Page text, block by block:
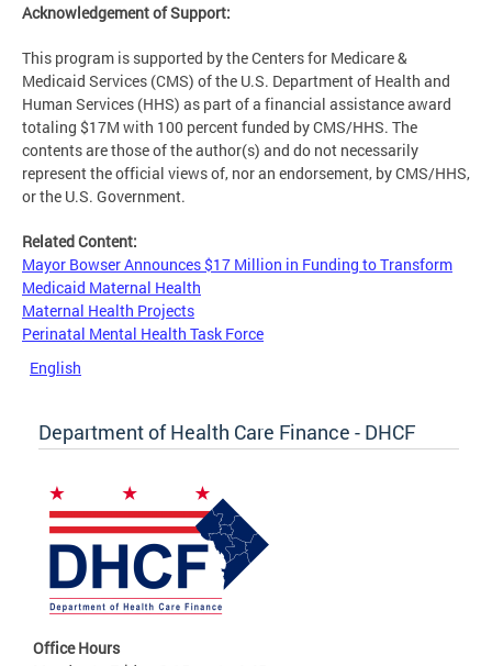
Acknowledgement of Support:
This program is supported by the Centers for Medicare &
Medicaid Services (CMS) of the U.S. Department of Health and
Human Services (HHS) as part of a financial assistance award
totaling $17M with 100 percent funded by CMS/HHS. The
contents are those of the author(s) and do not necessarily
represent the official views of, nor an endorsement, by CMS/HHS,
or the U.S. Government.
Related Content:
Mayor Bowser Announces $17 Million in Funding to Transform
Medicaid Maternal Health
Maternal Health Projects
Perinatal Mental Health Task Force
English
Department of Health Care Finance - DHCF
Office Hours